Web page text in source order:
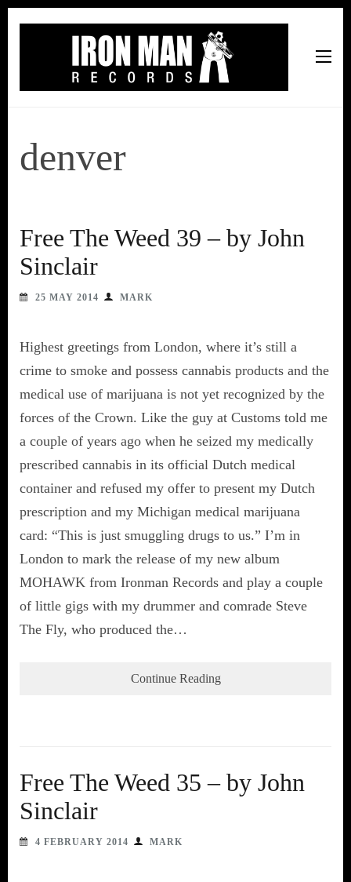
denver
Free The Weed 39 – by John
Sinclair
25 MAY 2014 MARK
Highest greetings from London, where it’s still a
crime to smoke and possess cannabis products and the
medical use of marijuana is not yet recognized by the
forces of the Crown. Like the guy at Customs told me
a couple of years ago when he seized my medically
prescribed cannabis in its official Dutch medical
container and refused my offer to present my Dutch
prescription and my Michigan medical marijuana
card: “This is just smuggling drugs to us.” I’m in
London to mark the release of my new album
MOHAWK from Ironman Records and play a couple
of little gigs with my drummer and comrade Steve
The Fly, who produced the…
Continue Reading
Free The Weed 35 – by John
Sinclair
4 FEBRUARY 2014 MARK